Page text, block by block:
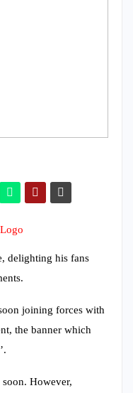
delighting his fans
joining forces with
the banner which
However,